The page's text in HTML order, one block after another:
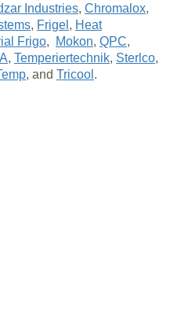
Industries, Chromalox,
, Frigel , Heat
Frigo, Mokon, QPC,
, Temperiertechnik, Sterlco,
, and Tricool .